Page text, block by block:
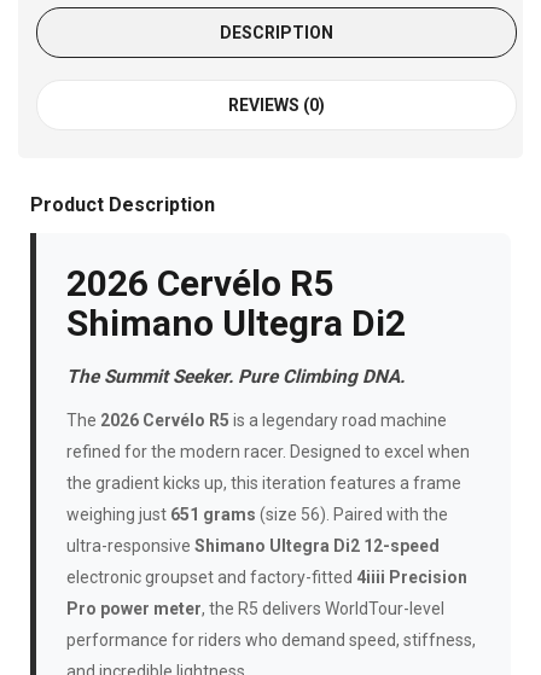
DESCRIPTION
REVIEWS (0)
Product Description
2026 Cervélo R5
Shimano Ultegra Di2
The Summit Seeker. Pure Climbing DNA.
The 2026 Cervélo R5 is a legendary road machine
refined for the modern racer. Designed to excel when
the gradient kicks up, this iteration features a frame
weighing just 651 grams (size 56). Paired with the
ultra-responsive Shimano Ultegra Di2 12-speed
electronic groupset and factory-fitted 4iiii Precision
Pro power meter, the R5 delivers WorldTour-level
performance for riders who demand speed, stiffness,